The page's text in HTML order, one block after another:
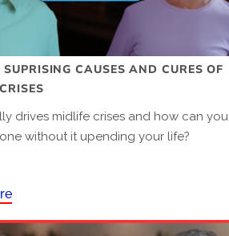
SUPRISING CAUSES AND CURES OF
drives midlife crises and how can you
without it upending your life?